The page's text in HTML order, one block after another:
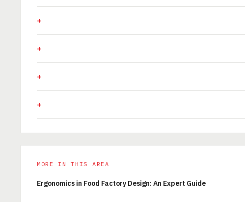
MORE IN THIS AREA
Ergonomics in Food Factory Design: An Expert Guide